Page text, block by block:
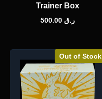
Trainer Box
ر.ق
Out of Stock